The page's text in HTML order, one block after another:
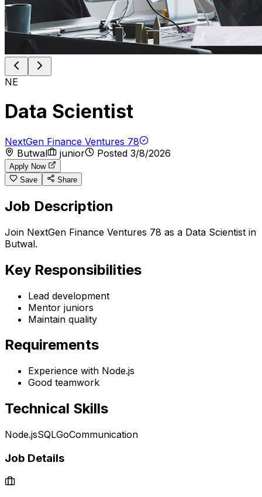
NE
Data Scientist
NextGen Finance Ventures 78
Butwal
junior Posted 3/8/2026
Apply Now
Save
Share
Job Description
Join NextGen Finance Ventures 78 as a Data Scientist in
Butwal.
Key Responsibilities
Lead development
Mentor juniors
Maintain quality
Requirements
Experience with Node.js
Good teamwork
Technical Skills
Node.jsSQLGoCommunication
Job Details